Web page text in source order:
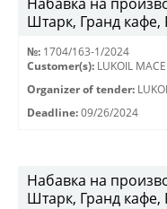
Штарк, Гранд кафе,
№: 1704/163-1/2024
Customer(s): LUKOIL
Organizer of tender:
Deadline: 09/26/2024
Набавка на
Штарк, Гранд кафе,